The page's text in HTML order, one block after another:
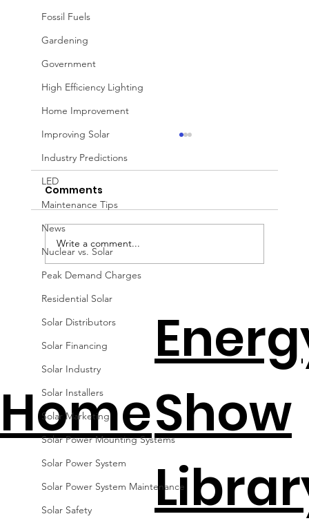
Fossil Fuels
Gardening
Government
High Efficiency Lighting
Home Improvement
Improving Solar
Industry Predictions
LED
Maintenance Tips
News
Nuclear vs. Solar
Peak Demand Charges
Residential Solar
Solar Distributors
Solar Financing
Solar Industry
Solar Installers
Solar Marketing
Solar Power Mounting Systems
Solar Power System
Solar Power System Maintenance
Solar Safety
How to Avoid the Solar Cliff with
Jeff Wolfe
Comments
Write a comment...
Show
Home